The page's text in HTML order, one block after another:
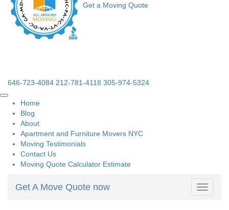
Get a Moving Quote
646-723-4084 212-781-4118 305-974-5324
Home
Blog
About
Apartment and Furniture Movers NYC
Moving Testimonials
Contact Us
Moving Quote Calculator Estimate
Toggle
Get A Move Quote now